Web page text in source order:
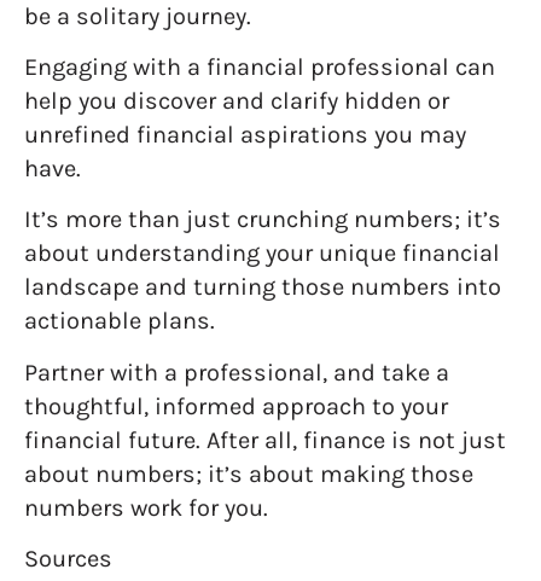
be a solitary journey.
Engaging with a financial professional can
help you discover and clarify hidden or
unrefined financial aspirations you may
have.
It’s more than just crunching numbers; it’s
about understanding your unique financial
landscape and turning those numbers into
actionable plans.
Partner with a professional, and take a
thoughtful, informed approach to your
financial future. After all, finance is not just
about numbers; it’s about making those
numbers work for you.
Sources